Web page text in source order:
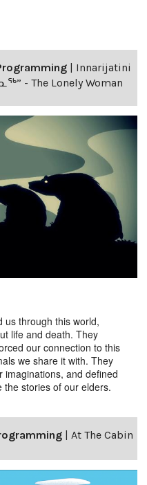
| Innarijatini
- The Lonely Woman
us through this world,
life and death. They
our connection to this
we share it with. They
and defined
stories of our elders.
| At The Cabin